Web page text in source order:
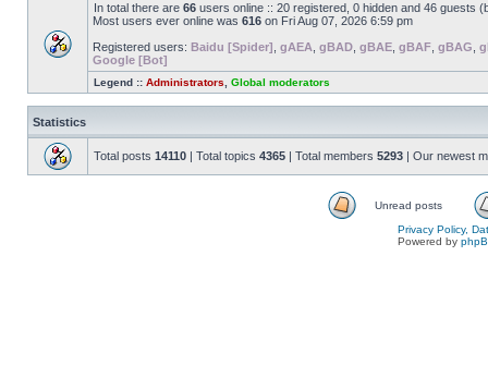
In total there are 66 users online :: 20 registered, 0 hidden and 46 guests
Most users ever online was 616 on Fri Aug 07, 2026 6:59 pm
Registered users: Baidu [Spider] gAEA gBAD gBAE gBAF gBAG
Google [Bot]
Legend :: Administrators Global moderators
Statistics
Total posts 14110 | Total topics 4365 | Total members 5293 | Our newest
Unread posts
Privacy Policy,
Powered by